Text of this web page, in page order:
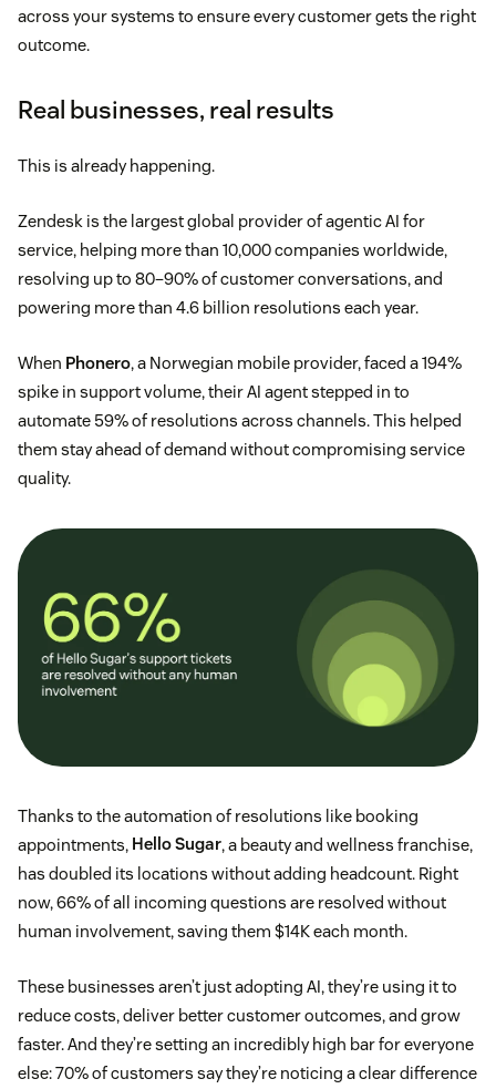
across your systems to ensure every customer gets the right
outcome.
Real businesses, real results
This is already happening.
Zendesk is the largest global provider of agentic AI for
service, helping more than 10,000 companies worldwide,
resolving up to 80–90% of customer conversations, and
powering more than 4.6 billion resolutions each year.
When Phonero, a Norwegian mobile provider, faced a 194%
spike in support volume, their AI agent stepped in to
automate 59% of resolutions across channels. This helped
them stay ahead of demand without compromising service
quality.
Thanks to the automation of resolutions like booking
appointments, Hello Sugar, a beauty and wellness franchise,
has doubled its locations without adding headcount. Right
now, 66% of all incoming questions are resolved without
human involvement, saving them $14K each month.
These businesses aren’t just adopting AI, they’re using it to
reduce costs, deliver better customer outcomes, and grow
faster. And they’re setting an incredibly high bar for everyone
else: 70% of customers say they’re noticing a clear difference